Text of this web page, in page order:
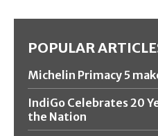
POPULAR
Michelin Primacy 5
IndiGo Celebrates 20
the Nation